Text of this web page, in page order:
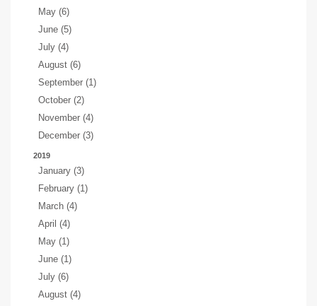
May (6)
June (5)
July (4)
August (6)
September (1)
October (2)
November (4)
December (3)
2019
January (3)
February (1)
March (4)
April (4)
May (1)
June (1)
July (6)
August (4)